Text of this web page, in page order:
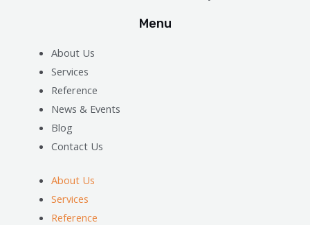
Menu
About Us
Services
Reference
News & Events
Blog
Contact Us
About Us
Services
Reference